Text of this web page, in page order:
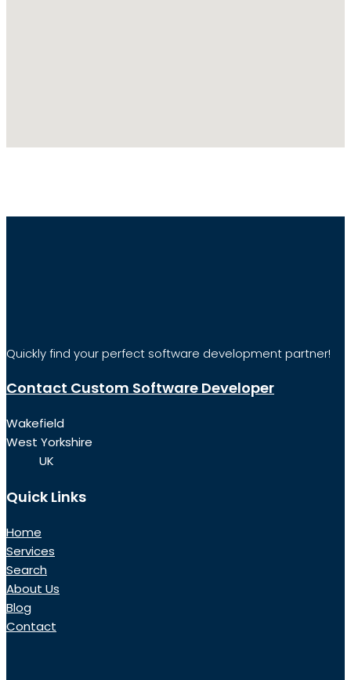
Quickly find your perfect software development partner!
Contact Custom Software Developer
Wakefield
West Yorkshire
UK
Quick Links
Home
Services
Search
About Us
Blog
Contact